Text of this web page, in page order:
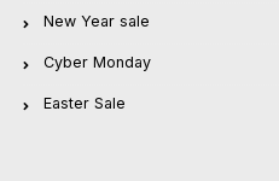
New Year sale
Cyber Monday
Easter Sale